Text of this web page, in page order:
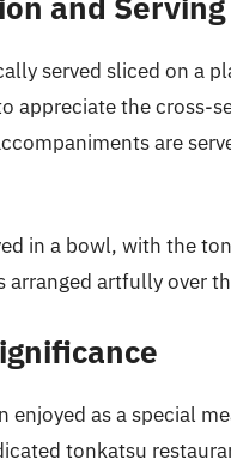
served sliced on a
appreciate the cross-
are
in a bowl, with the
arranged artfully over
enjoyed as a special
tonkatsu